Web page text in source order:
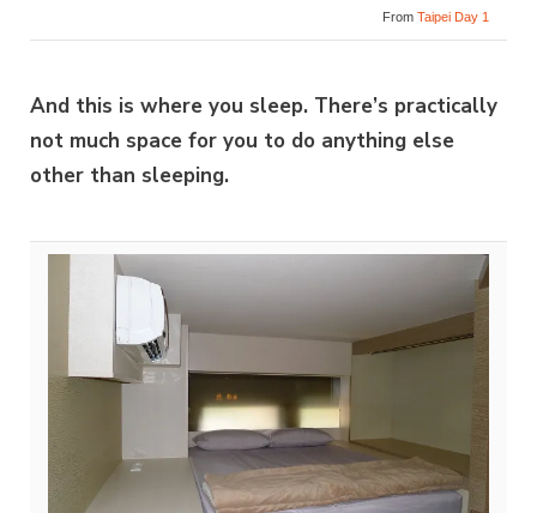
From Taipei Day 1
And this is where you sleep. There’s practically
not much space for you to do anything else
other than sleeping.